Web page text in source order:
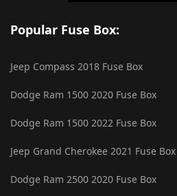
Popular Fuse Box:
Jeep Compass 2018 Fuse Box
Dodge Ram 1500 2020 Fuse Box
Dodge Ram 1500 2022 Fuse Box
Jeep Grand Cherokee 2021 Fuse Box
Dodge Ram 2500 2020 Fuse Box